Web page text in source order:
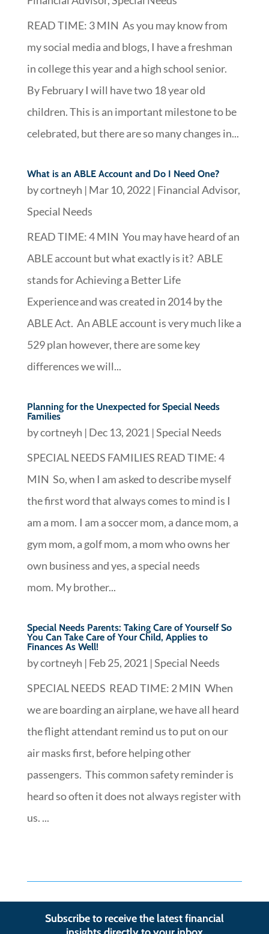
READ TIME: 3 MIN As you may know from
my social media and blogs, I have a freshman
in college this year and a high school senior.
By February I will have two 18 year old
children. This is an important milestone to be
celebrated, but there are so many changes in...
What is an ABLE Account and Do I Need One?
bycortneyh | Mar 10, 2022| Financial Advisor,
Special Needs
READ TIME: 4 MIN You may have heard of an
ABLE account but what exactly is it? ABLE
stands for Achieving a Better Life
Experience and was created in 2014 by the
ABLE Act. An ABLE account is very much like a
529 plan however, there are some key
differences we will...
Planning for the Unexpected for Special Needs
Families
bycortneyh | Dec 13, 2021 |Special Needs
SPECIAL NEEDS FAMILIES READ TIME: 4
MIN So, when I am asked to describe myself
the first word that always comes to mind is I
am a mom. I am a soccer mom, a dance mom, a
gym mom, a golf mom, a mom who owns her
own business and yes, a special needs
mom. My brother...
Special Needs Parents: Taking Care of Yourself So
You Can Take Care of Your Child, Applies to
Finances As Well!
bycortneyh | Feb 25, 2021 |Special Needs
SPECIAL NEEDS READ TIME: 2 MIN When
we are boarding an airplane, we have all heard
the flight attendant remind us to put on our
air masks first, before helping other
passengers. This common safety reminder is
heard so often it does not always register with
us. ...
Subscribe to receive the latest financial